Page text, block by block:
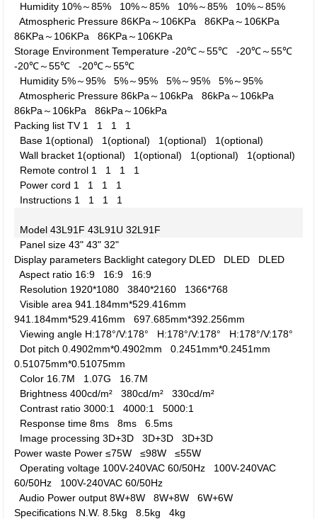
Humidity 10%～85% 10%～85% 10%～85% 10%～85%
Atmospheric Pressure 86KPa～106KPa86KPa～106KPa
86KPa～106KPa86KPa～106KPa
Storage Environment Temperature -20℃～55℃-20℃～55℃
-20℃～55℃-20℃～55℃
Humidity 5%～95%5%～95%5%～95%5%～95%
Atmospheric Pressure 86kPa～106kPa86kPa～106kPa
86kPa～106kPa86kPa～106kPa
Packing list TV 1 1 1 1
Base 1(optional) 1(optional) 1(optional) 1(optional)
Wall bracket 1(optional) 1(optional) 1(optional) 1(optional)
Remote control 1 1 1 1
Power cord 1 1 1 1
Instructions 1 1 1 1
Model 43L91F 43L91U 32L91F
Panel size 43" 43" 32"
Display parameters Backlight category DLED DLED DLED
Aspect ratio 16:9 16:9 16:9
Resolution 1920*10803840*2160 1366*768
Visible area 941.184mm*529.416mm
941.184mm*529.416mm697.685mm*392.256mm
Viewing angle H:178°/V:178° H:178°/V:178° H:178°/V:178°
Dot pitch 0.4902mm*0.4902mm0.2451mm*0.2451mm
0.51075mm*0.51075mm
Color 16.7M 1.07G 16.7M
Brightness 400cd/m²380cd/m²330cd/m²
Contrast ratio 3000:14000:15000:1
Response time 8ms8ms6.5ms
Image processing 3D+3D3D+3D3D+3D
Power waste Power ≤75W≤98W≤55W
Operating voltage 100V-240VAC 60/50Hz 100V-240VAC
60/50Hz 100V-240VAC 60/50Hz
Audio Power output 8W+8W8W+8W6W+6W
Specifications N.W. 8.5kg8.5kg4kg